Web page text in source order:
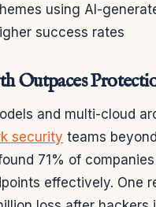
using AI-
success rates
Outpaces
and multi-cloud
security teams
71% of
effectively. One